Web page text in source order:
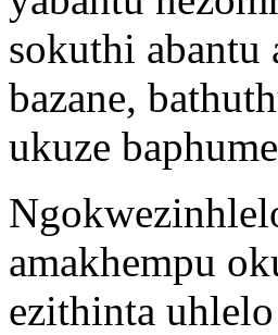
sokuthi abantu
bazane,
ukuze
amakhempu
ezithinta